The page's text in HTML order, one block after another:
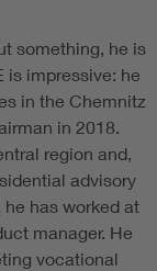
something, he is
is impressive: he
in the Chemnitz
in 2018.
region and,
advisory
he has worked at
manager. He
vocational